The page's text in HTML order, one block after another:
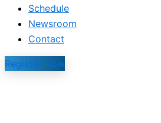
Schedule
Newsroom
Contact
Register Now